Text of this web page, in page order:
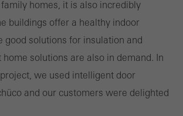
homes, it is also incredibly
buildings offer a healthy indoor
good solutions for insulation and
home solutions are also in demand. In
we used intelligent door
and our customers were delighted
used for statistical purposes in order to analyse
and to optimise our offering through the
we have carried out, for example. These
experience. They collect information about how
the number of visits, the average time spent